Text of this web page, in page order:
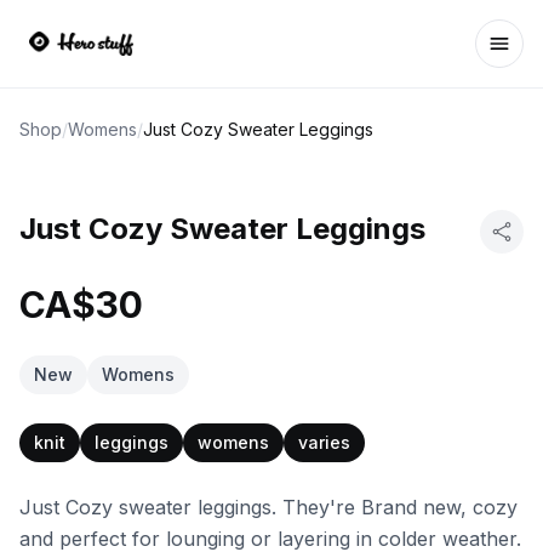
Shop/Womens/Just Cozy Sweater Leggings
Just Cozy Sweater Leggings
CA$30
New Womens
knit leggings womens varies
Just Cozy sweater leggings. They're Brand new, cozy
and perfect for lounging or layering in colder weather.